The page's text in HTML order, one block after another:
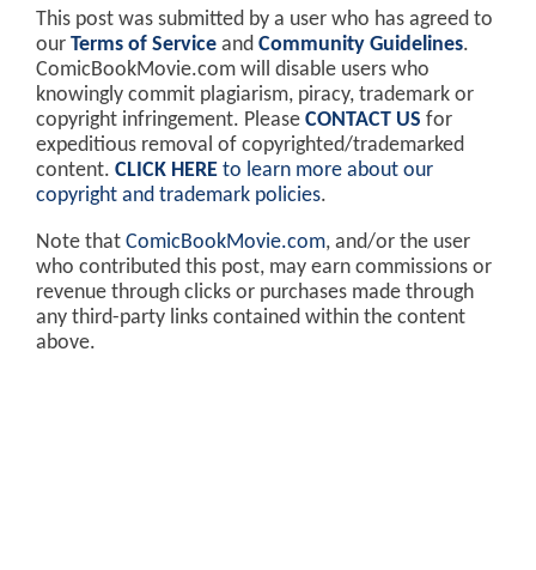
This post was submitted by a user who has agreed to
our Terms of Service and Community Guidelines.
ComicBookMovie.com will disable users who
knowingly commit plagiarism, piracy, trademark or
copyright infringement. Please CONTACT US for
expeditious removal of copyrighted/trademarked
content. CLICK HERE to learn more about our
copyright and trademark policies.
Note that ComicBookMovie.com, and/or the user
who contributed this post, may earn commissions or
revenue through clicks or purchases made through
any third-party links contained within the content
above.